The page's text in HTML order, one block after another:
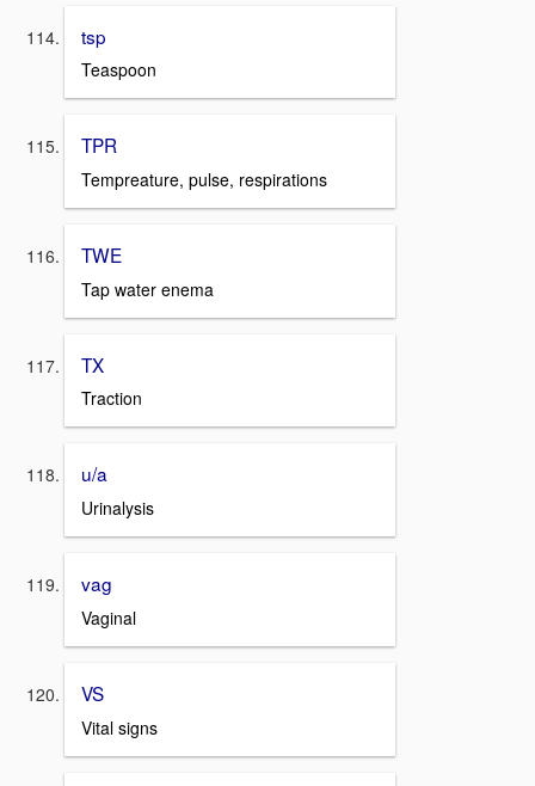
tsp
Teaspoon
TPR
Tempreature, pulse, respirations
TWE
Tap water enema
TX
Traction
u/a
Urinalysis
vag
Vaginal
VS
Vital signs